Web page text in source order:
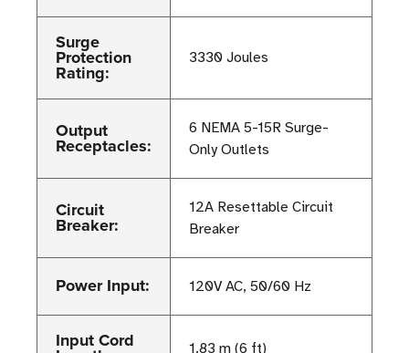
Surge
Protection
Rating:
3330 Joules
Output
Receptacles:
6 NEMA 5-15R Surge-
Only Outlets
Circuit
Breaker:
12A Resettable Circuit
Breaker
Power Input: 120V AC, 50/60 Hz
Input Cord 1.83 m (6 ft)